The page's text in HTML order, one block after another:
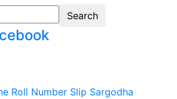
Roll Number Slip Sargodha